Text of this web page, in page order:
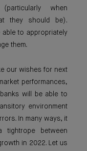
when
they should be).
able to appropriately
them.
our wishes for next
performances,
will be able to
environment
In many ways, it
between
in 2022. Let us